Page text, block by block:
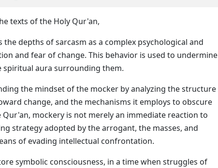
texts of the Holy Qur'an,
depths of sarcasm as a complex psychological and
and fear of change. This behavior is used to undermine
spiritual aura surrounding them.
the mindset of the mocker by analyzing the structure
change, and the mechanisms it employs to obscure
mockery is not merely an immediate reaction to
strategy adopted by the arrogant, the masses, and
of evading intellectual confrontation.
symbolic consciousness, in a time when struggles of